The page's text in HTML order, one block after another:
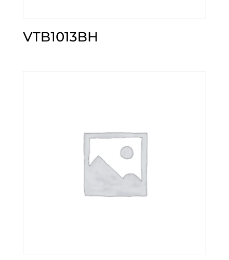
VTB1013BH